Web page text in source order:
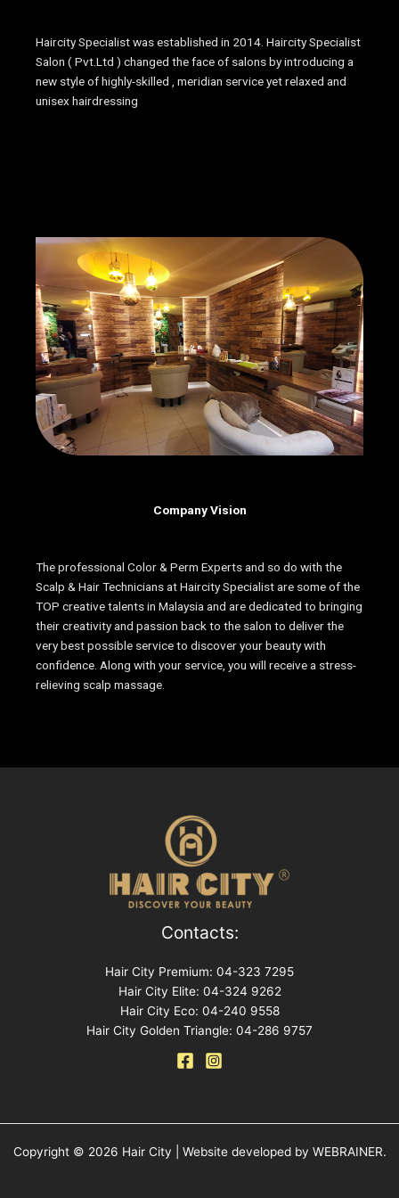
Haircity Specialist was established in 2014. Haircity Specialist
Salon ( Pvt.Ltd ) changed the face of salons by introducing a
new style of highly-skilled , meridian service yet relaxed and
unisex hairdressing
Company Vision
The professional Color & Perm Experts and so do with the
Scalp & Hair Technicians at Haircity Specialist are some of the
TOP creative talents in Malaysia and are dedicated to bringing
their creativity and passion back to the salon to deliver the
very best possible service to discover your beauty with
confidence. Along with your service, you will receive a stress-
relieving scalp massage.
Contacts:
Hair City Premium: 04-323 7295
Hair City Elite: 04-324 9262
Hair City Eco: 04-240 9558
Hair City Golden Triangle: 04-286 9757
Copyright © 2026 Hair City | Website developed by WEBRAINER.